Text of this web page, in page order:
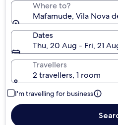
Where to?
Mafamude, Vila Nova
Dates
Thu, 20 Aug - Fri, 21
Travellers
2 travellers, 1 room
I'm travelling for business